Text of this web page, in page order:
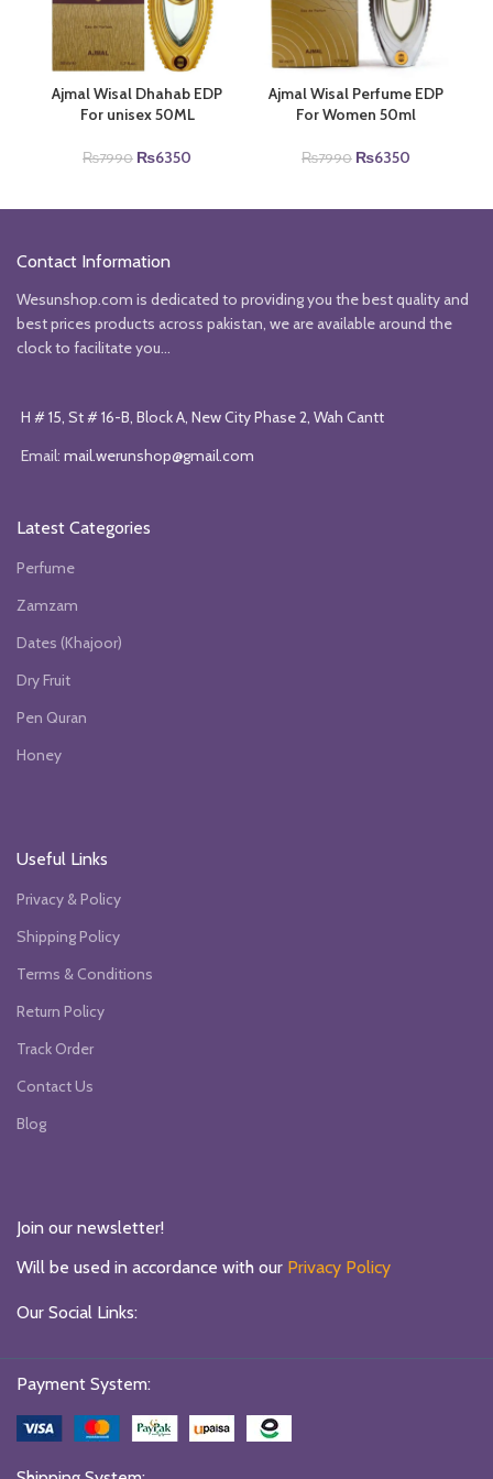
Ajmal Wisal Dhahab EDP
For unisex 50ML
₨7990 Original
₨6350
Ajmal Wisal Perfume EDP
For Women 50ml
₨7990 Original
₨6350
Contact Information
Wesunshop.com is dedicated to providing you the best quality and
best prices products across pakistan, we are available around the
clock to facilitate you...
H # 15, St # 16-B, Block A, New City Phase 2, Wah Cantt
Email: mail.werunshop@gmail.com
Latest Categories
Perfume
Zamzam
Dates (Khajoor)
Dry Fruit
Pen Quran
Honey
Useful Links
Privacy & Policy
Shipping Policy
Terms & Conditions
Return Policy
Track Order
Contact Us
Blog
Join our newsletter!
Will be used in accordance with our Privacy Policy
Our Social Links:
Payment System: